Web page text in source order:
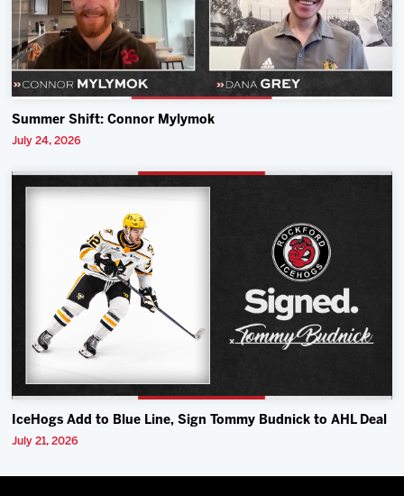
Summer Shift: Connor Mylymok
July 24, 2026
IceHogs Add to Blue Line, Sign Tommy Budnick to AHL Deal
July 21, 2026